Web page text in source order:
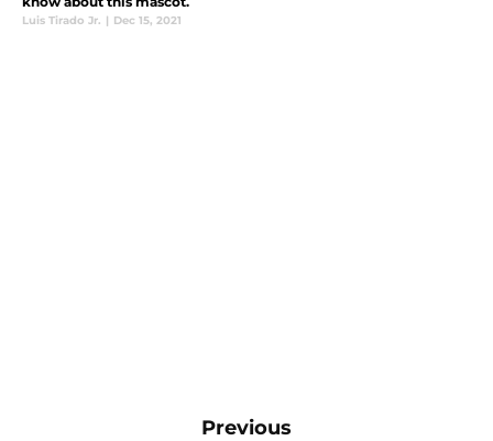
Luis Tirado Jr. | Dec 15, 2021
Previous